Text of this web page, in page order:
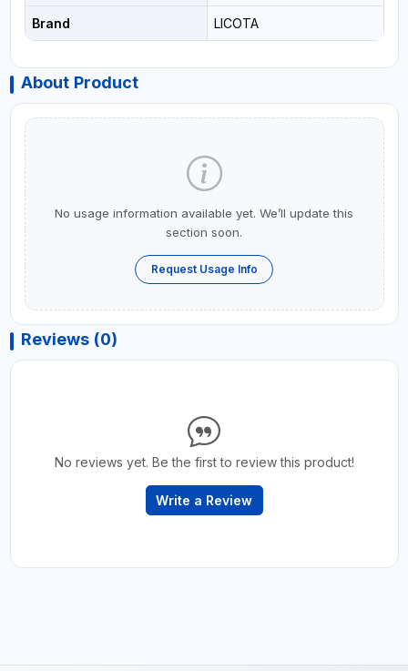
Brand LICOTA
About Product
No usage information available yet. We’ll update this
section soon.
Request Usage Info
Reviews (0)
No reviews yet. Be the first to review this product!
Write a Review